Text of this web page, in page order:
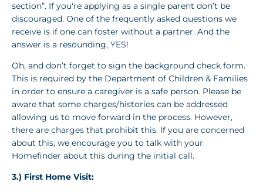
section”. If you're applying as a single parent don’t be
discouraged. One of the frequently asked questions we
receive is if one can foster without a partner. And the
answer is a resounding, YES!
Oh, and don’t forget to sign the background check form.
This is required by the Department of Children & Families
in order to ensure a caregiver is a safe person. Please be
aware that some charges/histories can be addressed
allowing us to move forward in the process. However,
there are charges that prohibit this. If you are concerned
about this, we encourage you to talk with your
Homefinder about this during the initial call.
3.) First Home Visit: